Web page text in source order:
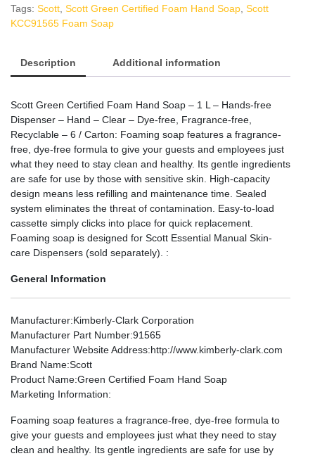
Tags: Scott Scott Green Certified Foam Hand Soap Scott
KCC91565 Foam Soap
Description Additional information
Scott Green Certified Foam Hand Soap – 1 L – Hands-free
Dispenser – Hand – Clear – Dye-free, Fragrance-free,
Recyclable – 6 / Carton: Foaming soap features a fragrance-
free, dye-free formula to give your guests and employees just
what they need to stay clean and healthy. Its gentle ingredients
are safe for use by those with sensitive skin. High-capacity
design means less refilling and maintenance time. Sealed
system eliminates the threat of contamination. Easy-to-load
cassette simply clicks into place for quick replacement.
Foaming soap is designed for Scott Essential Manual Skin-
care Dispensers (sold separately). :
General Information
Manufacturer:Kimberly-Clark Corporation
Manufacturer Part Number:91565
Manufacturer Website Address:http://www.kimberly-clark.com
Brand Name:Scott
Product Name:Green Certified Foam Hand Soap
Marketing Information:
Foaming soap features a fragrance-free, dye-free formula to
give your guests and employees just what they need to stay
clean and healthy. Its gentle ingredients are safe for use by